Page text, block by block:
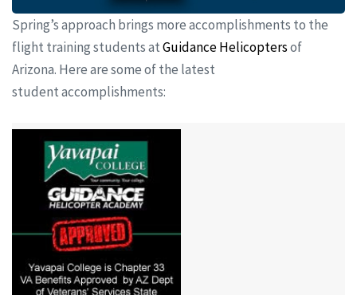
Spring’s approach brings more accomplishments to the
flight training students atGuidance Helicoptersof
Arizona. Here are some of the latest
student accomplishments: